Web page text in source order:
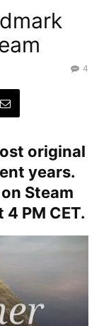
4
original
years.
Steam
PM CET.